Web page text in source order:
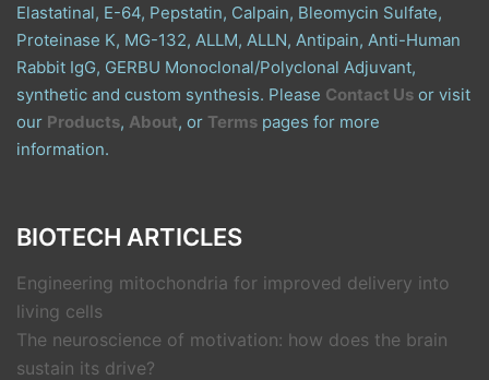
Elastatinal, E-64, Pepstatin, Calpain, Bleomycin Sulfate,
Proteinase K, MG-132, ALLM, ALLN, Antipain, Anti-Human
Rabbit IgG, GERBU Monoclonal/Polyclonal Adjuvant,
synthetic and custom synthesis. Please Contact Us or visit
our Products, About, or Terms pages for more
information.
BIOTECH ARTICLES
Engineering mitochondria for improved delivery into
living cells
The neuroscience of motivation: how does the brain
sustain its drive?